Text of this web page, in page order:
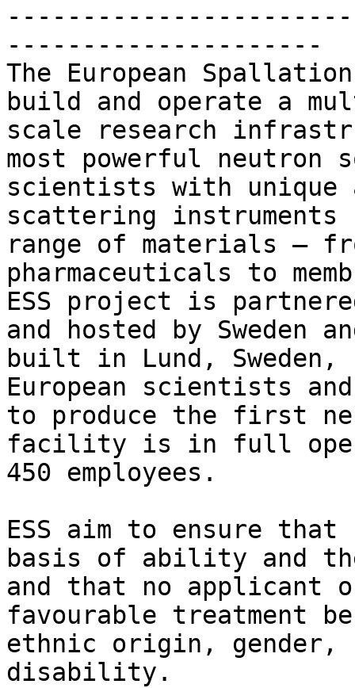
---------------------
The European
build and operate a
scale research
most powerful neutron
scientists with unique
scattering
range of materials –
pharmaceuticals to
ESS project is
and hosted by Sweden
built in Lund,
European scientists
to produce the first
facility is in full
450 employees.
ESS aim to ensure
basis of ability and
and that no applicant
favourable treatment
ethnic origin, gender,
disability.